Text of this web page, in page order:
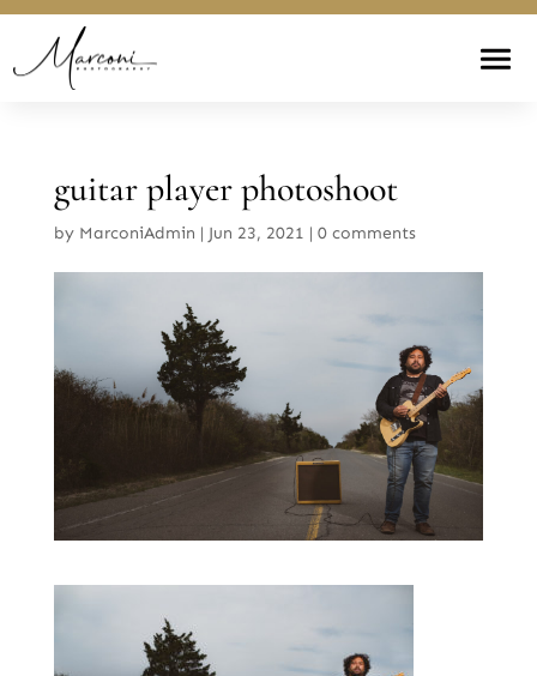
guitar player photoshoot
by MarconiAdmin | Jun 23, 2021 | 0 comments